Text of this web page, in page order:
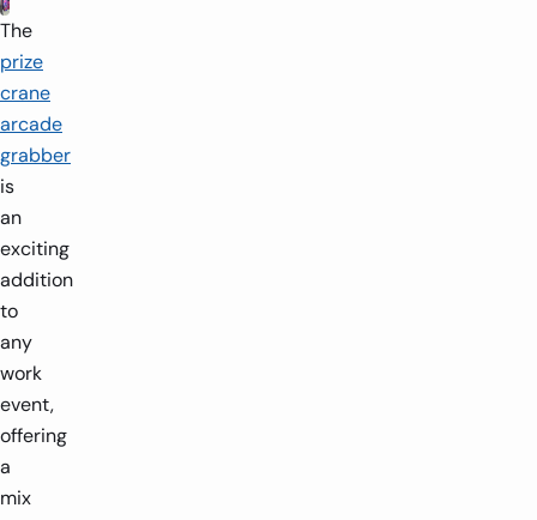
The
prize
crane
arcade
grabber
is
an
exciting
addition
to
any
work
event,
offering
a
mix